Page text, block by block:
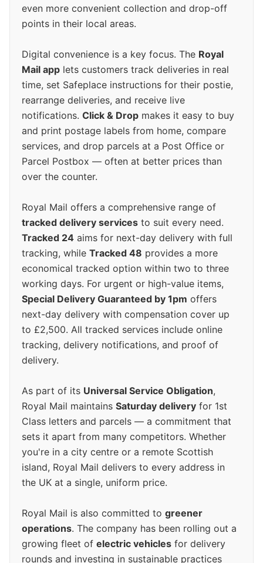
even more convenient collection and drop-off
points in their local areas.
Digital convenience is a key focus. The Royal
Mail app lets customers track deliveries in real
time, set Safeplace instructions for their postie,
rearrange deliveries, and receive live
notifications. Click & Drop makes it easy to buy
and print postage labels from home, compare
services, and drop parcels at a Post Office or
Parcel Postbox — often at better prices than
over the counter.
Royal Mail offers a comprehensive range of
tracked delivery services to suit every need.
Tracked 24 aims for next-day delivery with full
tracking, while Tracked 48 provides a more
economical tracked option within two to three
working days. For urgent or high-value items,
Special Delivery Guaranteed by 1pm offers
next-day delivery with compensation cover up
to £2,500. All tracked services include online
tracking, delivery notifications, and proof of
delivery.
As part of its Universal Service Obligation,
Royal Mail maintains Saturday delivery for 1st
Class letters and parcels — a commitment that
sets it apart from many competitors. Whether
you're in a city centre or a remote Scottish
island, Royal Mail delivers to every address in
the UK at a single, uniform price.
Royal Mail is also committed to greener
operations. The company has been rolling out a
growing fleet of electric vehicles for delivery
rounds and investing in sustainable practices